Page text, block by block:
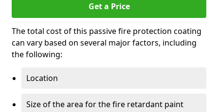
Get a Price
The total cost of this passive fire protection coating
can vary based on several major factors, including
the following:
Location
Size of the area for the fire retardant paint